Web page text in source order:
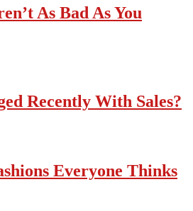
As Bad As You
Recently With Sales?
Everyone Thinks